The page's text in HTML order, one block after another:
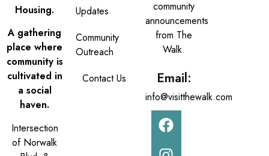
Housing.
A gathering
place where
community is
cultivated in
a social
haven.
Intersection
of Norwalk
Updates
Community
Outreach
Contact Us
community
announcements
from The
Walk.
Email:
info@visitthewalk.com